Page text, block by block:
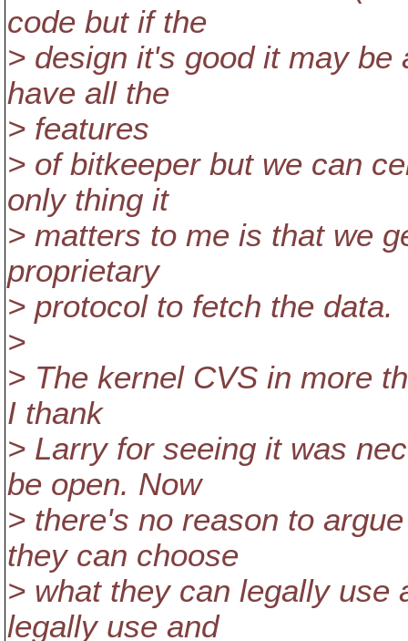
code but if the
> design it's good it may
have all the
> features
> of bitkeeper but we can
only thing it
> matters to me is that we
proprietary
> protocol to fetch the data.
>
> The kernel CVS in more
I thank
> Larry for seeing it was
be open. Now
> there's no reason to
they can choose
> what they can legally use
legally use and